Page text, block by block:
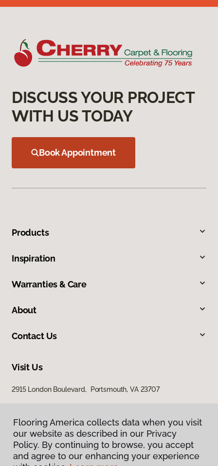
DISCUSS YOUR PROJECT
WITH US TODAY
Book Appointment
Products
Inspiration
Warranties & Care
About
Contact Us
Visit Us
2915 London Boulevard, Portsmouth, VA 23707
Flooring America collects data when you visit
our website as described in our Privacy
Policy. By continuing to browse, you accept
and agree to our enhancing your experience